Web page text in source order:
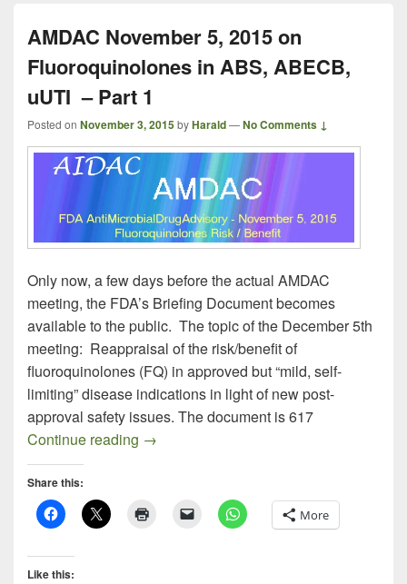
AMDAC November 5, 2015 on
Fluoroquinolones in ABS, ABECB,
uUTI – Part 1
Posted on November 3, 2015byHarald—No Comments ↓
Only now, a few days before the actual AMDAC
meeting, the FDA’s Briefing Document becomes
available to the public. The topic of the December 5th
meeting: Reappraisal of the risk/benefit of
fluoroquinolones (FQ) in approved but “mild, self-
limiting” disease indications in light of new post-
approval safety issues. The document is 617
Continue reading AMDAC November 5, 2015 on
→
Share this:
More
Like this: